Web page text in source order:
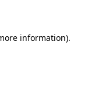
information).